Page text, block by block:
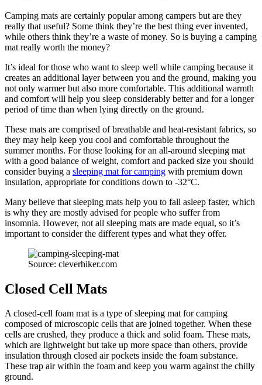
Camping mats are certainly popular among campers but are they
really that useful? Some think they’re the best thing ever invented,
while others think they’re a waste of money. So is buying a camping
mat really worth the money?
It’s ideal for those who want to sleep well while camping because it
creates an additional layer between you and the ground, making you
not only warmer but also more comfortable. This additional warmth
and comfort will help you sleep considerably better and for a longer
period of time than when lying directly on the ground.
These mats are comprised of breathable and heat-resistant fabrics, so
they may help keep you cool and comfortable throughout the
summer months. For those looking for an all-around sleeping mat
with a good balance of weight, comfort and packed size you should
consider buying a sleeping mat for camping with premium down
insulation, appropriate for conditions down to -32°C.
Many believe that sleeping mats help you to fall asleep faster, which
is why they are mostly advised for people who suffer from
insomnia. However, not all sleeping mats are made equal, so it’s
important to consider the different types and what they offer.
Source: cleverhiker.com
Closed Cell Mats
A closed-cell foam mat is a type of sleeping mat for camping
composed of microscopic cells that are joined together. When these
cells are crushed, they produce a thick and solid foam. These mats,
which are lightweight but take up more space than others, provide
insulation through closed air pockets inside the foam substance.
These trap air within the foam and keep you warm against the chilly
ground.